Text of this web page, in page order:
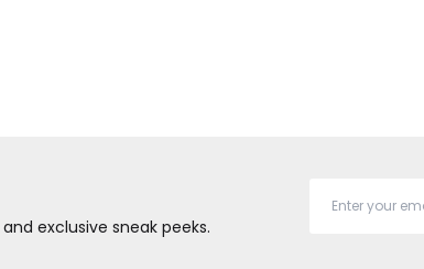
exclusive sneak peeks.